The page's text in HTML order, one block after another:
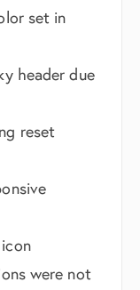
set in
header due
reset
were not